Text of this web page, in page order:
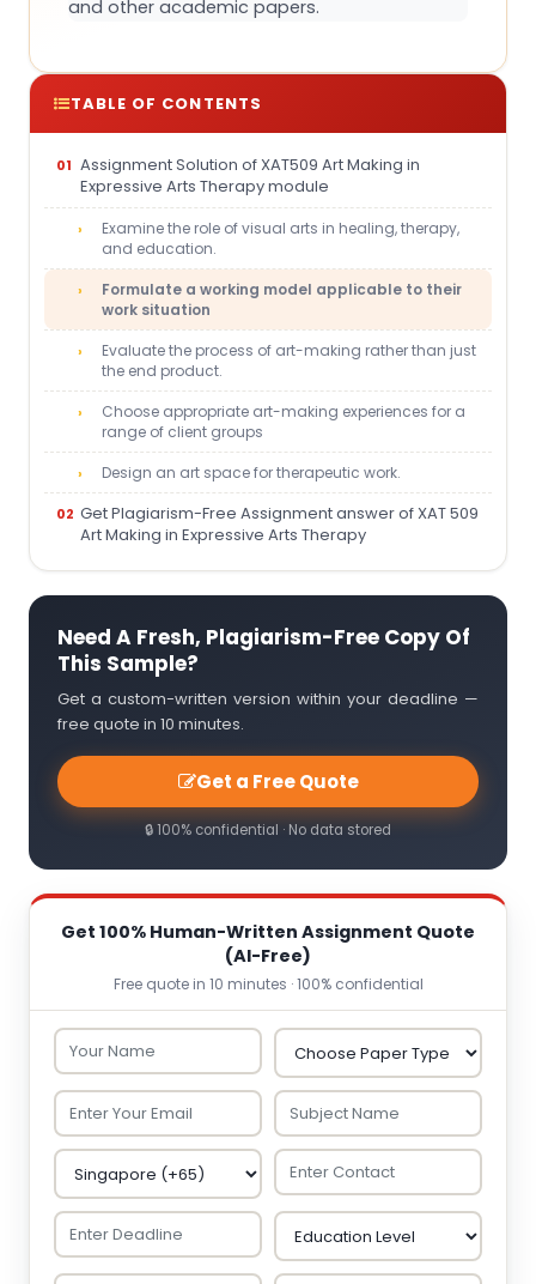
TABLE OF CONTENTS
Assignment Solution of XAT509 Art Making in
Expressive Arts Therapy module
Examine the role of visual arts in healing, therapy,
and education.
Formulate a working model applicable to their
work situation
Evaluate the process of art-making rather than just
the end product.
Choose appropriate art-making experiences for a
range of client groups
Design an art space for therapeutic work.
Get Plagiarism-Free Assignment answer of XAT 509
Art Making in Expressive Arts Therapy
Need A Fresh, Plagiarism-Free Copy Of
This Sample?
Get a custom-written version within your deadline —
free quote in 10 minutes.
Get a Free Quote
🔒 100% confidential · No data stored
Get 100% Human-Written Assignment Quote
(AI-Free)
Free quote in 10 minutes · 100% confidential
and other academic papers.